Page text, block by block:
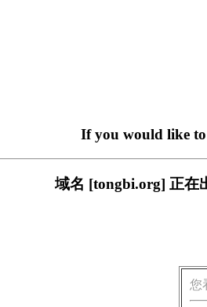
If you would like to
域名 [tongbi.org] 正在
您